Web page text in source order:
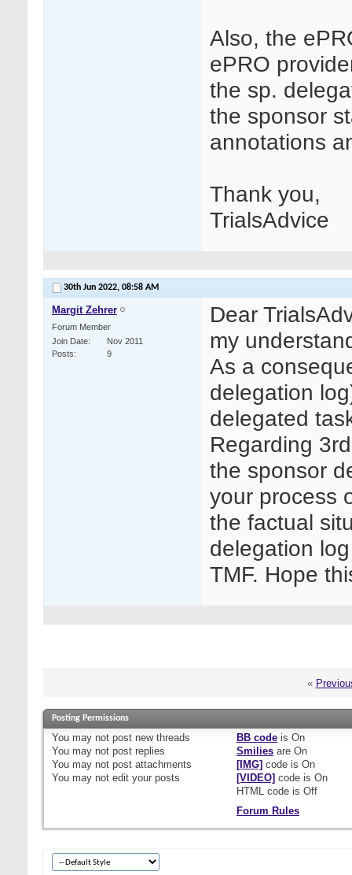
Also, the
ePRO
the sp.
the sponsor
annotations
Thank you,
TrialsAdvice
30th Jun 2022, 08:58 AM
Margit Zehrer
Forum Member
Join Date
Nov 2011
Posts
9
Dear
my
As a
delegation
delegated
Regarding
the sponsor
your process
the factual
delegation
TMF. Hope
«
Posting Permissions
You may not post new threads
You may not post replies
You may not post attachments
You may not edit your posts
BB codeis On
Smiliesare On
[IMG] code is On
[VIDEO] code is On
HTML code is Off
Forum Rules